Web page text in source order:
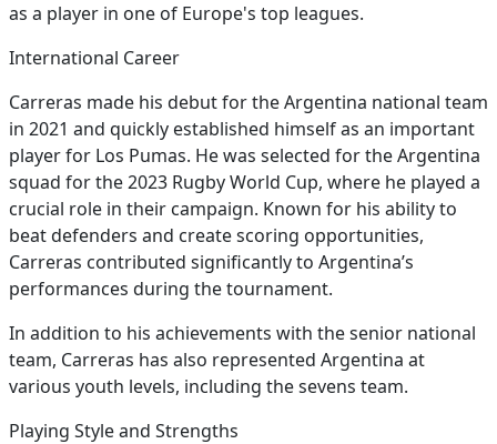
as a player in one of Europe's top leagues.
International Career
Carreras made his debut for the Argentina national team
in 2021 and quickly established himself as an important
player for Los Pumas. He was selected for the Argentina
squad for the 2023 Rugby World Cup, where he played a
crucial role in their campaign. Known for his ability to
beat defenders and create scoring opportunities,
Carreras contributed significantly to Argentina’s
performances during the tournament.
In addition to his achievements with the senior national
team, Carreras has also represented Argentina at
various youth levels, including the sevens team.
Playing Style and Strengths